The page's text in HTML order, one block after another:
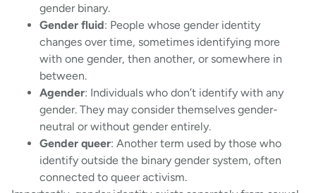
gender binary.
Gender fluid: People whose gender identity
changes over time, sometimes identifying more
with one gender, then another, or somewhere in
between.
Agender: Individuals who don’t identify with any
gender. They may consider themselves gender-
neutral or without gender entirely.
Gender queer: Another term used by those who
identify outside the binary gender system, often
connected to queer activism.